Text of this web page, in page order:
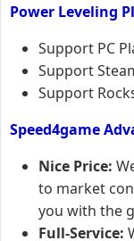
Power Leveling
Support PC
Support
Support
Speed4game
Nice Price:
to market
you with the
Full-Service: